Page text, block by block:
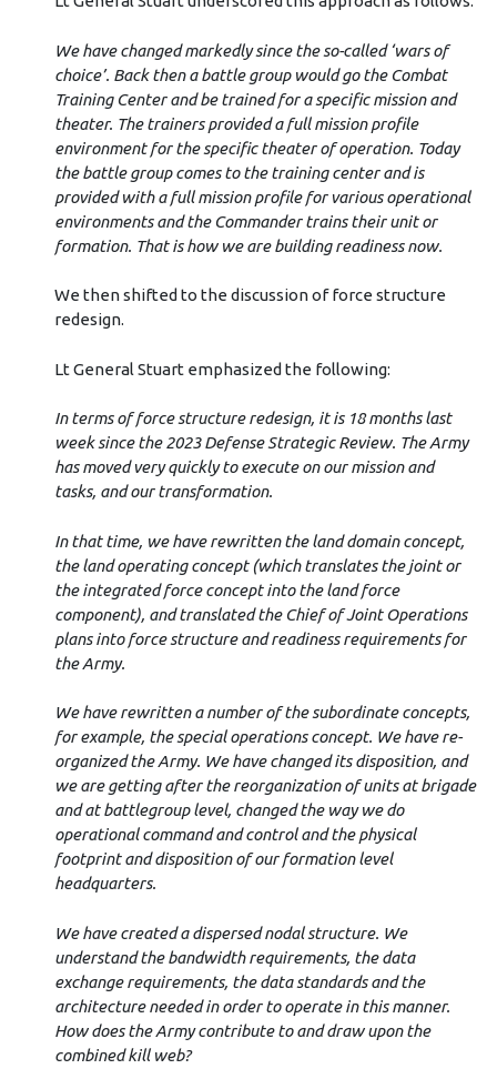
We have changed markedly since the so-called ‘wars of
choice’. Back then a battle group would go the Combat
Training Center and be trained for a specific mission and
theater. The trainers provided a full mission profile
environment for the specific theater of operation. Today
the battle group comes to the training center and is
provided with a full mission profile for various operational
environments and the Commander trains their unit or
formation. That is how we are building readiness now.
We then shifted to the discussion of force structure
redesign.
Lt General Stuart emphasized the following:
In terms of force structure redesign, it is 18 months last
week since the 2023 Defense Strategic Review. The Army
has moved very quickly to execute on our mission and
tasks, and our transformation.
In that time, we have rewritten the land domain concept,
the land operating concept (which translates the joint or
the integrated force concept into the land force
component), and translated the Chief of Joint Operations
plans into force structure and readiness requirements for
the Army.
We have rewritten a number of the subordinate concepts,
for example, the special operations concept. We have re-
organized the Army. We have changed its disposition, and
we are getting after the reorganization of units at brigade
and at battlegroup level, changed the way we do
operational command and control and the physical
footprint and disposition of our formation level
headquarters.
We have created a dispersed nodal structure. We
understand the bandwidth requirements, the data
exchange requirements, the data standards and the
architecture needed in order to operate in this manner.
How does the Army contribute to and draw upon the
combined kill web?